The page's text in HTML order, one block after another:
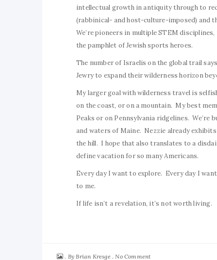
intellectual growth in antiquity through to
(rabbinical- and host-culture-imposed) and
We’re pioneers in multiple STEM
the pamphlet of Jewish sports heroes.
The number of Israelis on the global trail
Jewry to expand their wilderness horizon
My larger goal with wilderness travel is
on the coast, or on a mountain. My best
Peaks or on Pennsylvania ridgelines.
and waters of Maine. Nezzie already
the hill. I hope that also translates to a
define vacation for so many Americans.
Every day I want to explore. Every day I
to me.
If life isn’t a revelation, it’s not worth living.
By Brian Kresge No Comment